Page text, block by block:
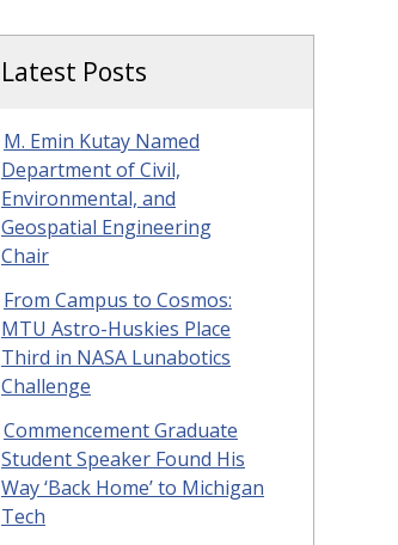
Latest Posts
M. Emin Kutay Named
Department of Civil,
Environmental, and
Geospatial Engineering
Chair
From Campus to Cosmos:
MTU Astro-Huskies Place
Third in NASA Lunabotics
Challenge
Commencement Graduate
Student Speaker Found His
Way ‘Back Home’ to Michigan
Tech